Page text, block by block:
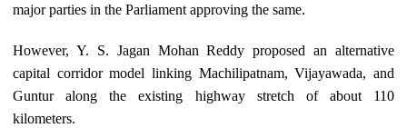
major parties in the Parliament approving the same.
However, Y. S. Jagan Mohan Reddy proposed an alternative
capital corridor model linking Machilipatnam, Vijayawada, and
Guntur along the existing highway stretch of about 110
kilometers.